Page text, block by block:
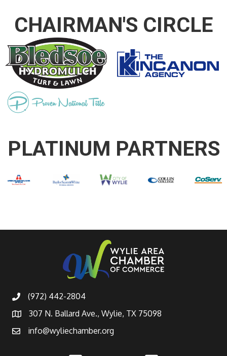
CHAIRMAN'S CIRCLE
PLATINUM PARTNERS
(972) 442-2804
307 N. Ballard Ave., Wylie, TX 75098
info@wyliechamber.org